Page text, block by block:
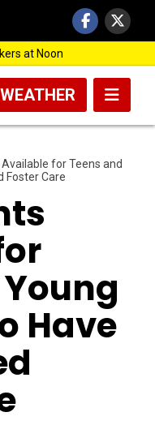
at Noon
WEATHER
for Teens and
Foster Care
Have